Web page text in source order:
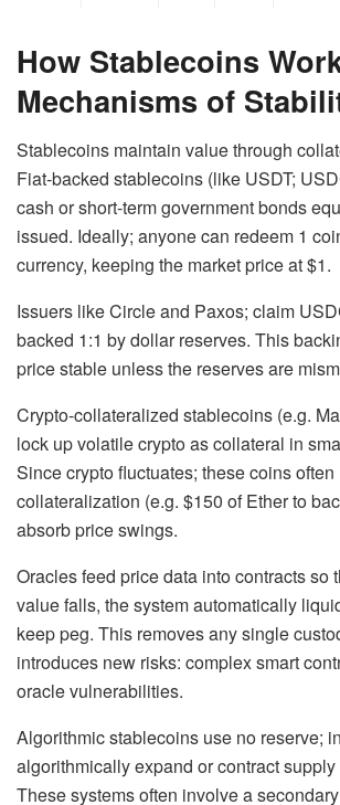
How Stablecoins
Mechanisms of
Stablecoins maintain value through
Fiat-backed stablecoins (like USDT;
cash or short-term government bonds
issued. Ideally; anyone can redeem 1
currency, keeping the market price at $1.
Issuers like Circle and Paxos; claim
backed 1:1 by dollar reserves. This
price stable unless the reserves are
Crypto-collateralized stablecoins (e.g.
lock up volatile crypto as collateral in
Since crypto fluctuates; these coins
collateralization (e.g. $150 of Ether to
absorb price swings.
Oracles feed price data into contracts so
value falls, the system automatically
keep peg. This removes any single
introduces new risks: complex smart
oracle vulnerabilities.
Algorithmic stablecoins use no reserve;
algorithmically expand or contract supply
These systems often involve a